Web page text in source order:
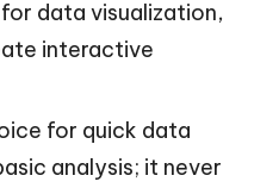
data visualization,
interactive
for quick data
analysis; it never